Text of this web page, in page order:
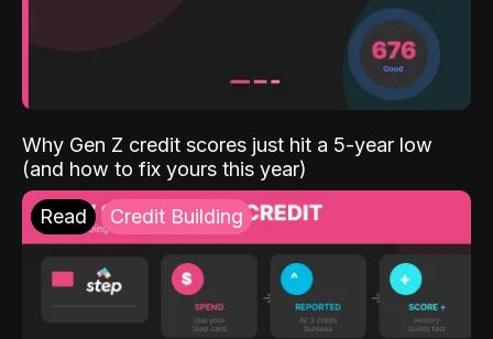
Why Gen Z credit scores just hit a 5-year low
(and how to fix yours this year)
Read Credit Building